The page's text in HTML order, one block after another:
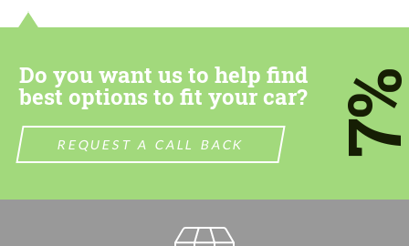
Do you want us to help find
best options to fit your car?
REQUEST A CALL BACK